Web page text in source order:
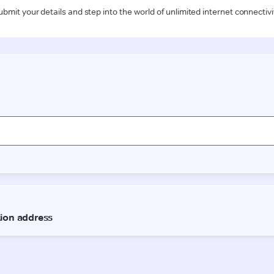
your details and step into the world of unlimited internet